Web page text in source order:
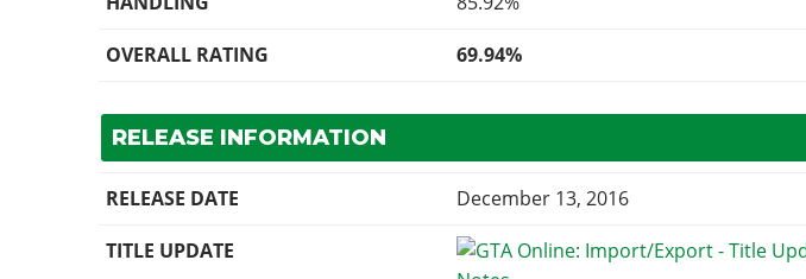
OVERALL RATING
69.94%
RELEASE INFORMATION
RELEASE DATE December 13, 2016
TITLE UPDATE